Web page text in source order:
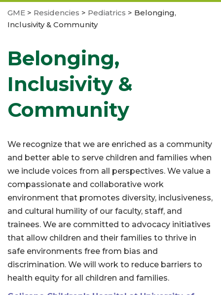
GME > Residencies > Pediatrics > Belonging,
Inclusivity & Community
Belonging,
Inclusivity &
Community
We recognize that we are enriched as a community
and better able to serve children and families when
we include voices from all perspectives. We value a
compassionate and collaborative work
environment that promotes diversity, inclusiveness,
and cultural humility of our faculty, staff, and
trainees. We are committed to advocacy initiatives
that allow children and their families to thrive in
safe environments free from bias and
discrimination. We will work to reduce barriers to
health equity for all children and families.